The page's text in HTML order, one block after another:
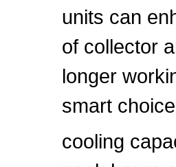
units can
of collector
longer
smart
cooling